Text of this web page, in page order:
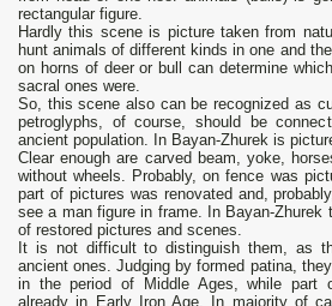
rectangular figure.
Hardly this scene is picture taken from
hunt animals of different kinds in one and
on horns of deer or bull can determine
sacral ones were.
So, this scene also can be recognized as
petroglyphs, of course, should be
ancient population. In Bayan-Zhurek is
Clear enough are carved beam, yoke,
without wheels. Probably, on fence was
part of pictures was renovated and,
see a man figure in frame. In Bayan-Zhurek
of restored pictures and scenes.
It is not difficult to distinguish them, as
ancient ones. Judging by formed patina,
in the period of Middle Ages, while part
already in Early Iron Age. In majority of